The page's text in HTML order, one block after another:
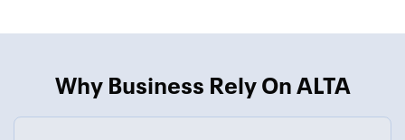
Why Business Rely On ALTA